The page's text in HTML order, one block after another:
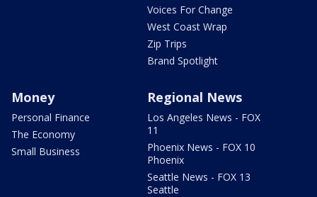
Voices For Change
West Coast Wrap
Zip Trips
Brand Spotlight
Money
Personal Finance
The Economy
Small Business
Regional News
Los Angeles News - FOX
11
Phoenix News - FOX 10
Phoenix
Seattle News - FOX 13
Seattle